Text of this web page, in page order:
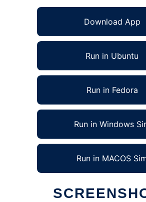
Download App
Run in Ubuntu
Run in Fedora
Run in Windows
Run in MACOS